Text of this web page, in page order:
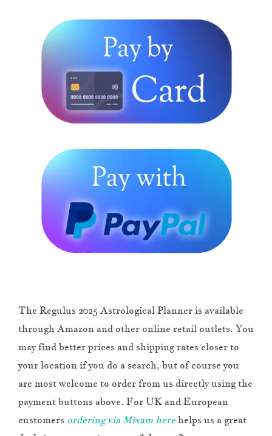
The Regulus 2025 Astrological Planner is available
through Amazon and other online retail outlets. You
may find better prices and shipping rates closer to
your location if you do a search, but of course you
are most welcome to order from us directly using the
payment buttons above. For UK and European
customers ordering via Mixam herehelps us a great